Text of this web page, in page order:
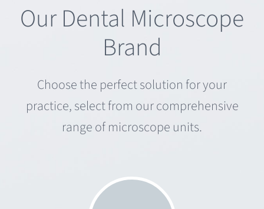
Our Dental Microscope
Brand
Choose the perfect solution for your
practice, select from our comprehensive
range of microscope units.